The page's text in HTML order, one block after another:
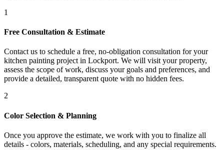
1
Free Consultation & Estimate
Contact us to schedule a free, no-obligation consultation for your
kitchen painting project in Lockport. We will visit your property,
assess the scope of work, discuss your goals and preferences, and
provide a detailed, transparent quote with no hidden fees.
2
Color Selection & Planning
Once you approve the estimate, we work with you to finalize all
details - colors, materials, scheduling, and any special requirements.